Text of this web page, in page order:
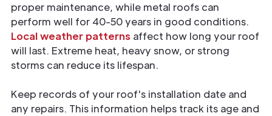
proper maintenance, while metal roofs can
perform well for 40-50 years in good conditions.
Local weather patterns affect how long your roof
will last. Extreme heat, heavy snow, or strong
storms can reduce its lifespan.
Keep records of your roof's installation date and
any repairs. This information helps track its age and